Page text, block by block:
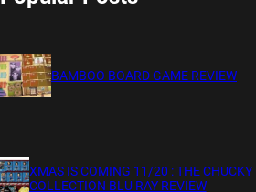
BAMBOO BOARD GAME REVIEW
XMAS IS COMING 11/20 : THE CHUCKY
COLLECTION BLU RAY REVIEW